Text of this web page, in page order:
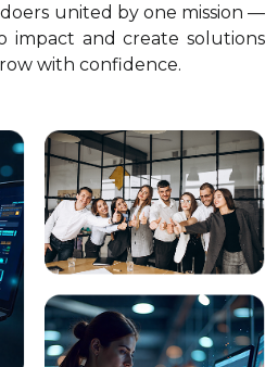
united by one mission —
impact and create solutions
with confidence.